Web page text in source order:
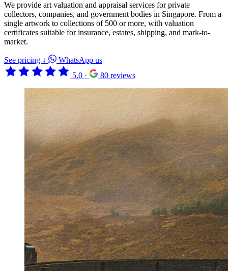
We provide art valuation and appraisal services for private
collectors, companies, and government bodies in Singapore. From a
single artwork to collections of 500 or more, with valuation
certificates suitable for insurance, estates, shipping, and mark-to-
market.
See pricing ↓
WhatsApp us
5.0 · 80 reviews